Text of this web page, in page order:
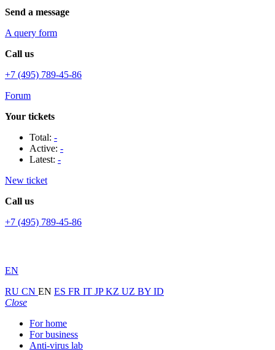
Send a message
A query form
Call us
+7 (495) 789-45-86
Forum
Your tickets
Total: -
Active: -
Latest: -
New ticket
Call us
+7 (495) 789-45-86
EN
RU CN EN ES FR IT JPKZ UZ BY ID
Close
For home
For business
Anti-virus lab